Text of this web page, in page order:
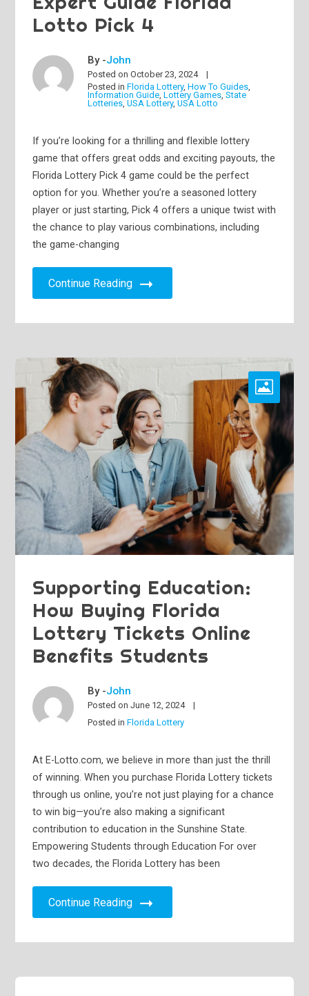
Lotto Pick 4
By -John
Posted onOctober 23, 2024
Posted inFlorida Lottery,How To Guides,
Information Guide,Lottery Games,State
Lotteries,USA Lottery,USA Lotto
If you’re looking for a thrilling and flexible lottery
game that offers great odds and exciting payouts, the
Florida Lottery Pick 4 game could be the perfect
option for you. Whether you’re a seasoned lottery
player or just starting, Pick 4 offers a unique twist with
the chance to play various combinations, including
the game-changing
Continue Reading
Supporting Education:
How Buying Florida
Lottery Tickets Online
Benefits Students
By -John
Posted onJune 12, 2024
Posted inFlorida Lottery
At E-Lotto.com, we believe in more than just the thrill
of winning. When you purchase Florida Lottery tickets
through us online, you’re not just playing for a chance
to win big—you’re also making a significant
contribution to education in the Sunshine State.
Empowering Students through Education For over
two decades, the Florida Lottery has been
Continue Reading